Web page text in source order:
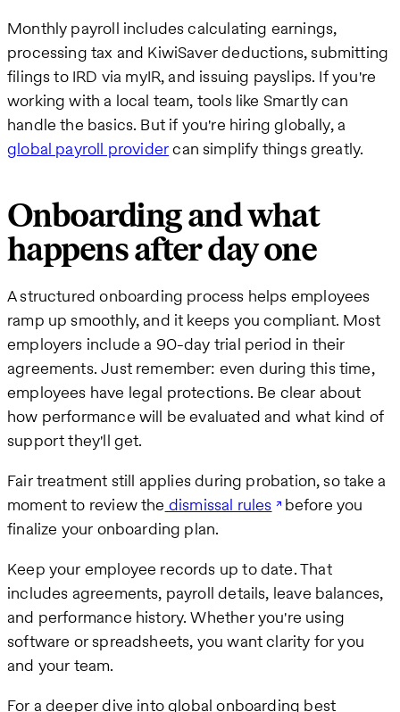
Monthly payroll includes calculating earnings,
processing tax and KiwiSaver deductions, submitting
filings to IRD via myIR, and issuing payslips. If you're
working with a local team, tools like Smartly can
handle the basics. But if you're hiring globally, a
global payroll providercan simplify things greatly.
Onboarding and what
happens after day one
A structured onboarding process helps employees
ramp up smoothly, and it keeps you compliant. Most
employers include a 90-day trial period in their
agreements. Just remember: even during this time,
employees have legal protections. Be clear about
how performance will be evaluated and what kind of
support they'll get.
Fair treatment still applies during probation, so take a
moment to review the dismissal rules before you
finalize your onboarding plan.
Keep your employee records up to date. That
includes agreements, payroll details, leave balances,
and performance history. Whether you're using
software or spreadsheets, you want clarity for you
and your team.
For a deeper dive into global onboarding best